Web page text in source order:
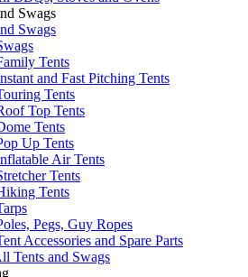
Swags
Swags
Tents
and Fast Pitching Tents
Tents
Top Tents
Tents
Up Tents
Air Tents
Tents
Tents
Pegs, Guy Ropes
Accessories and Spare Parts
Tents and Swags